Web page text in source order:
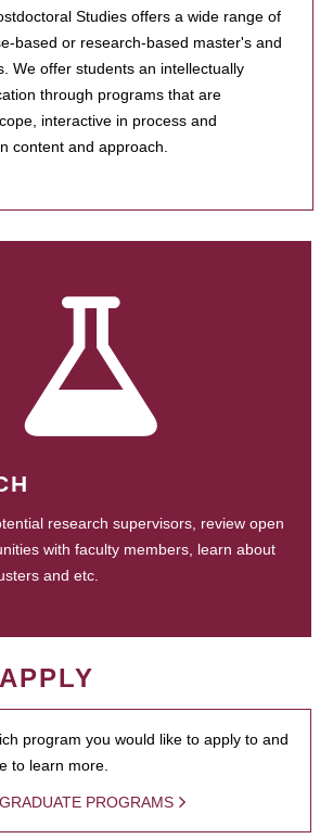
Studies offers a wide range of
based or research-based master's and
We offer students an intellectually
through programs that are
interactive in process and
content and approach.
research supervisors, review open
with faculty members, learn about
and etc.
program you would like to apply to and
to learn more.
PROGRAMS